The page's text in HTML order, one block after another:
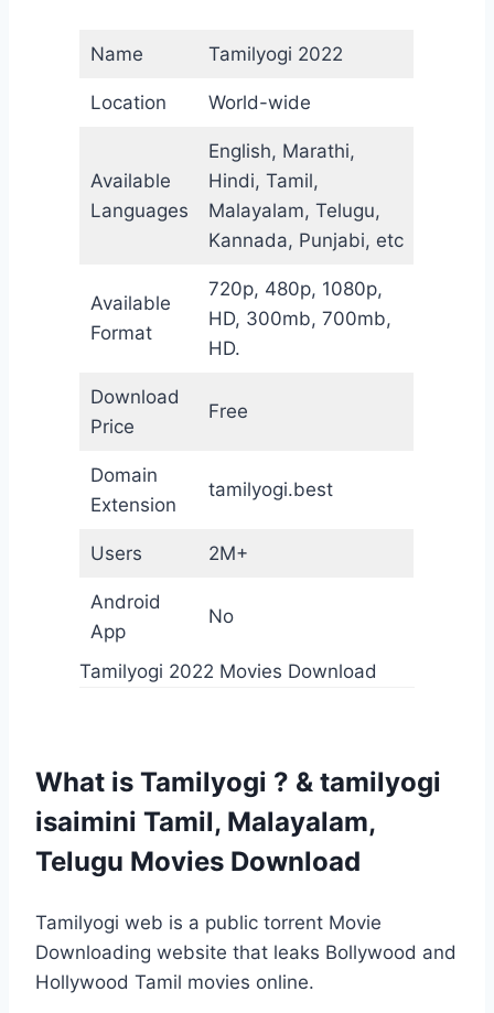
Name Tamilyogi 2022
Location World-wide
Available
Languages
English, Marathi,
Hindi, Tamil,
Malayalam, Telugu,
Kannada, Punjabi, etc
Available
Format
720p, 480p, 1080p,
HD, 300mb, 700mb,
HD.
Download
Price
Free
Domain
Extension
tamilyogi.best
Users 2M+
Android
App
No
Tamilyogi 2022 Movies Download
What is Tamilyogi ? & tamilyogi
isaimini Tamil, Malayalam,
Telugu Movies Download
Tamilyogi web is ​​a public torrent Movie
Downloading website that leaks Bollywood and
Hollywood Tamil movies online.